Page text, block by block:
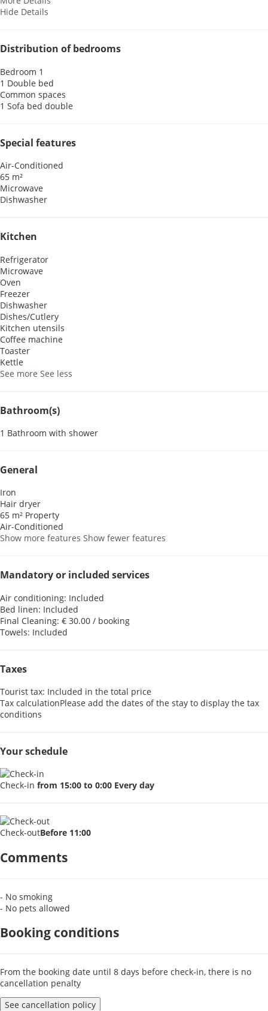
Hide Details
Distribution of bedrooms
Bedroom 1
1 Double bed
Common spaces
1 Sofa bed double
Special features
Air-Conditioned
65 m²
Microwave
Dishwasher
Kitchen
Refrigerator
Microwave
Oven
Freezer
Dishwasher
Dishes/Cutlery
Kitchen utensils
Coffee machine
Toaster
Kettle
See more See less
Bathroom(s)
1 Bathroom with shower
General
Iron
Hair dryer
65 m² Property
Air-Conditioned
Show more features Show fewer features
Mandatory or included services
Air conditioning: Included
Bed linen: Included
Final Cleaning: € 30.00 / booking
Towels: Included
Taxes
Tourist tax: Included in the total price
Tax calculationPlease add the dates of the stay to display the tax
conditions
Your schedule
Check-in from 15:00 to 0:00 Every day
Check-outBefore 11:00
Comments
- No smoking
- No pets allowed
Booking conditions
From the booking date until 8 days before check-in, there is no
cancellation penalty
See cancellation policy